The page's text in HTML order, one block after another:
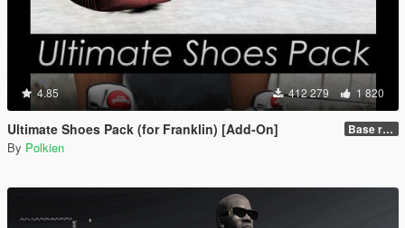
4.85 412 279 1 820
Ultimate Shoes Pack (for Franklin) [Add-On] Base release
By Polkien